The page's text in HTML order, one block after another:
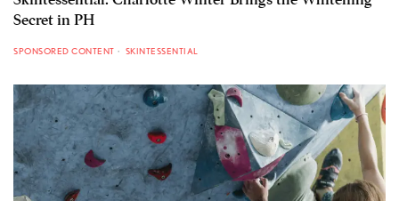
Secret in PH
SPONSORED CONTENT SKINTESSENTIAL